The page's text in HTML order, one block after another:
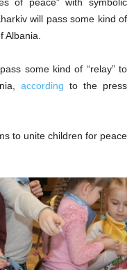
will pass some kind of
Albania.
some kind of “relay” to
according to the press
to unite children for peace